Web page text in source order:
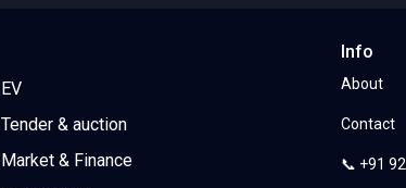
EV
Tender & auction
Market & Finance
Info
About
Contact
📞 +91